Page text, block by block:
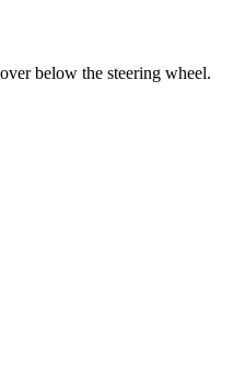
below the steering wheel.